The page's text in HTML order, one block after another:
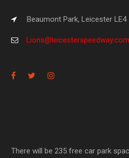
Beaumont Park, Leicester LE4
Lions@leicesterspeedway.com
There will be 235 free car park